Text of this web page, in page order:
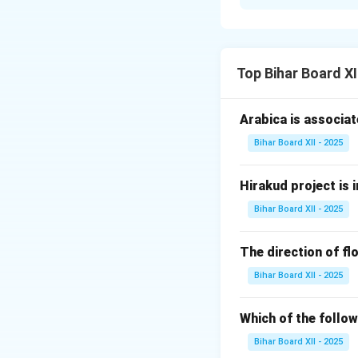
sex, occupation,
3. Geographical
4. Occupational
Population
for planning
Download
Top Bihar Board
Arabica is
Bihar Board XII - 2025
Hirakud project is
Bihar Board XII - 2025
The direction of
Bihar Board XII - 2025
Which of the
Bihar Board XII - 2025